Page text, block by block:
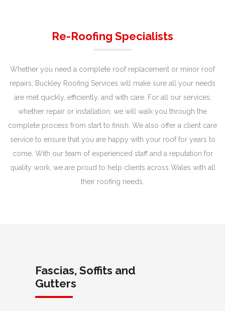
Re-Roofing Specialists
Whether you need a complete roof replacement or minor roof
repairs, Buckley Roofing Services will make sure all your needs
are met quickly, efficiently, and with care. For all our services,
whether repair or installation, we will walk you through the
complete process from start to finish. We also offer a client care
service to ensure that you are happy with your roof for years to
come. With our team of experienced staff and a reputation for
quality work, we are proud to help clients across Wales with all
their roofing needs.
Fascias, Soffits and
Gutters